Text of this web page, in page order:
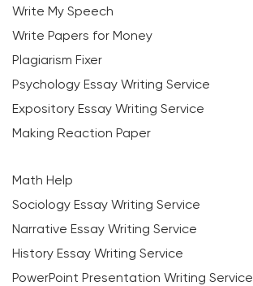
Write My Speech
Write Papers for Money
Plagiarism Fixer
Psychology Essay Writing Service
Expository Essay Writing Service
Making Reaction Paper
Math Help
Sociology Essay Writing Service
Narrative Essay Writing Service
History Essay Writing Service
PowerPoint Presentation Writing Service